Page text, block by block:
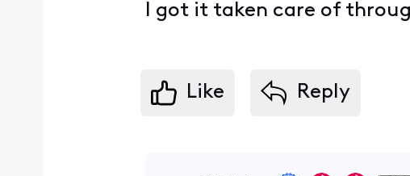
I got it taken care of
Like Reply